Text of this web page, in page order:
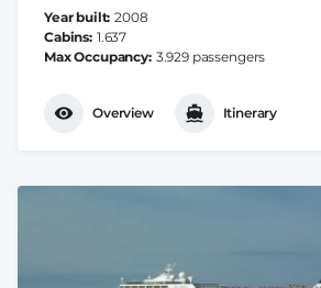
Year built 2008
Cabins 1.637
Max Occupancy 3.929 passengers
Overview Itinerary